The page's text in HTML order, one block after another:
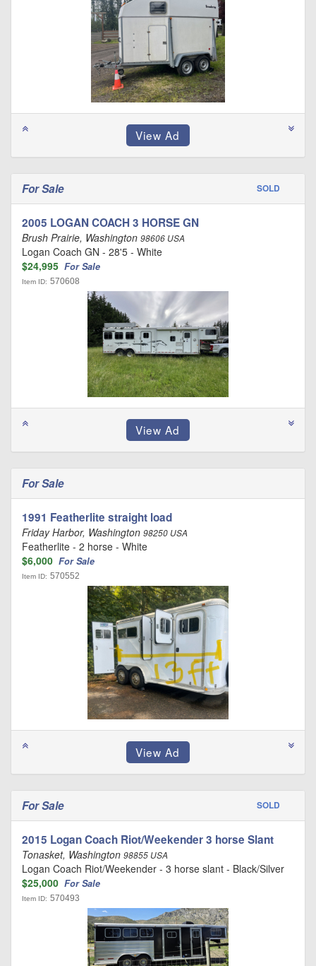
For Sale SOLD
2005 LOGAN COACH 3 HORSE GN
Brush Prairie, Washington 98606 USA
Logan Coach GN - 28'5 - White
$24,995 For Sale
Item ID: 570608
For Sale
1991 Featherlite straight load
Friday Harbor, Washington 98250 USA
Featherlite - 2 horse - White
$6,000 For Sale
Item ID: 570552
For Sale SOLD
2015 Logan Coach Riot/Weekender 3 horse Slant
Tonasket, Washington 98855 USA
Logan Coach Riot/Weekender - 3 horse slant - Black/Silver
$25,000 For Sale
Item ID: 570493